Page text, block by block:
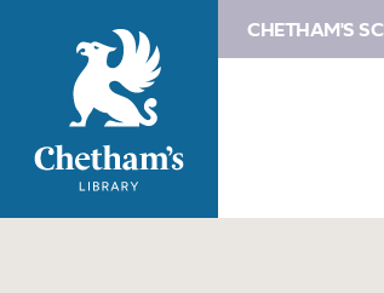
CHETHAM'S